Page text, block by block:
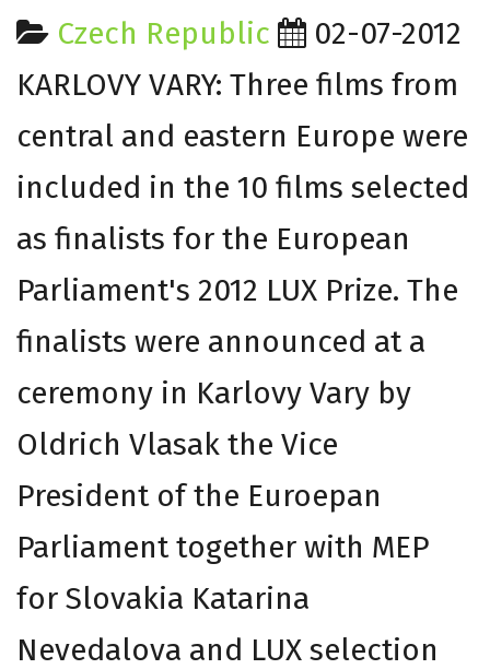
Czech Republic
02-07-2012
KARLOVY VARY: Three films from
central and eastern Europe were
included in the 10 films selected
as finalists for the European
Parliament's 2012 LUX Prize. The
finalists were announced at a
ceremony in Karlovy Vary by
Oldrich Vlasak the Vice
President of the Euroepan
Parliament together with MEP
for Slovakia Katarina
Nevedalova and LUX selection